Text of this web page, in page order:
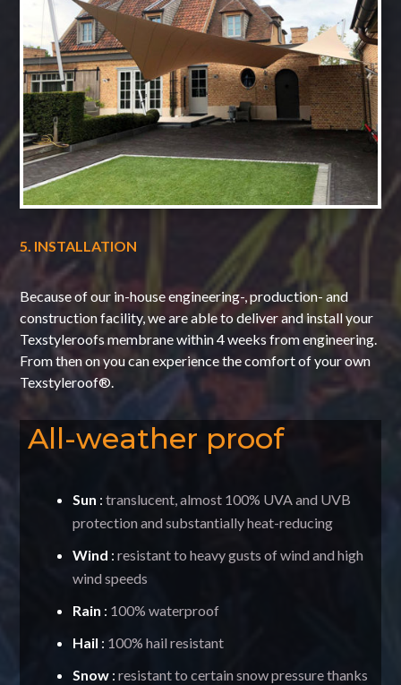
5. INSTALLATION
Because of our in-house engineering-, production- and
construction facility, we are able to deliver and install your
Texstyleroofs membrane within 4 weeks from engineering.
From then on you can experience the comfort of your own
Texstyleroof®.
All-weather proof
Sun :translucent, almost 100% UVA and UVB
protection and substantially heat-reducing
Wind :resistant to heavy gusts of wind and high
wind speeds
Rain : 100% waterproof
Hail : 100% hail resistant
Snow :resistant to certain snow pressure thanks